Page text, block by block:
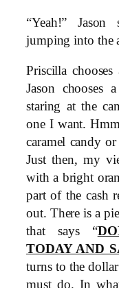
“Yeah!”
jumping into the
Priscilla
Jason chooses
staring at the
one I want.
caramel candy
Just then, my
with a bright
part of the cash
out. There is a
that says “
TODAY AND
turns to the
must do. In